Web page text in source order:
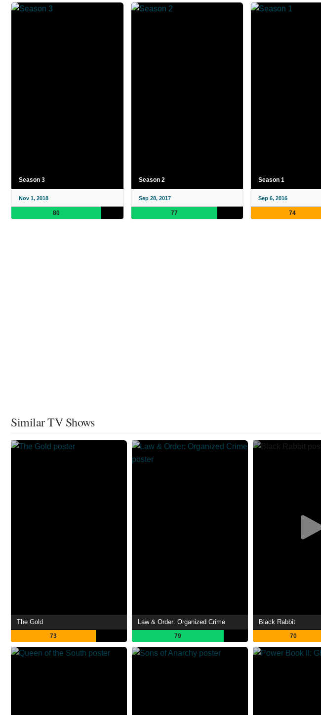
Season 3
Nov 1, 2018
80
Season 2
Sep 28, 2017
77
Season 1
Sep 6, 2016
74
Similar TV Shows
The Gold
73
Law & Order: Organized Crime
79
Black Rabbit
70